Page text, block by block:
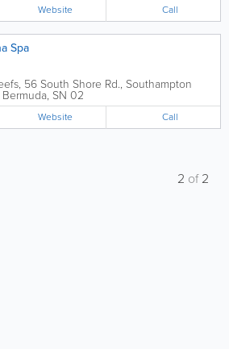
newly renovated facilities.
offers a wide range of spa...
Website Call
Spa
, 56 South Shore Rd., Southampton
Bermuda, SN 02
Website Call
2 of2